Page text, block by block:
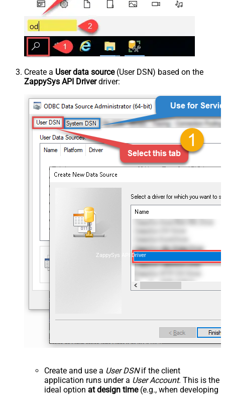
Create a User data source(User DSN) based on the
ZappySys API Driverdriver:
ZappySys API Driver
Create and use a User DSNif the client
application runs under a User Account. This is the
ideal option at design time(e.g., when developing